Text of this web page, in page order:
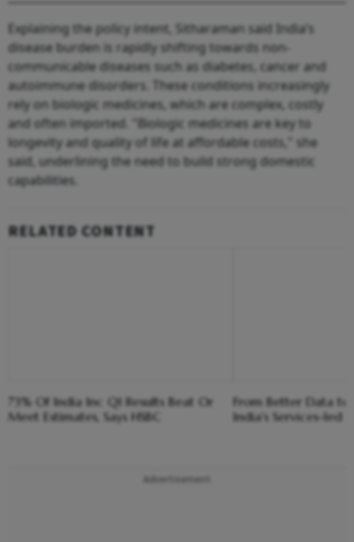
Explaining the policy intent, Sitharaman said India’s
disease burden is rapidly shifting towards non-
communicable diseases such as diabetes, cancer and
autoimmune disorders. These conditions increasingly
rely on biologic medicines, which are complex, costly
and often imported. "Biologic medicines are key to
longevity and quality of life at affordable costs," she
said, underlining the need to build strong domestic
capabilities.
RELATED CONTENT
73% Of India Inc Q1 Results Beat Or
Meet Estimates, Says HSBC
From Better Data to
India's Services-led
Advertisement